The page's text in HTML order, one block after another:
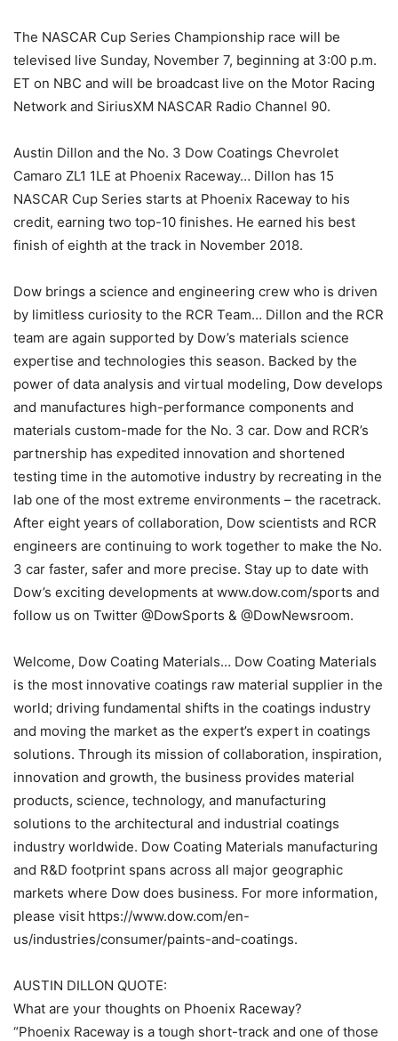
The NASCAR Cup Series Championship race will be
televised live Sunday, November 7, beginning at 3:00 p.m.
ET on NBC and will be broadcast live on the Motor Racing
Network and SiriusXM NASCAR Radio Channel 90.
Austin Dillon and the No. 3 Dow Coatings Chevrolet
Camaro ZL1 1LE at Phoenix Raceway… Dillon has 15
NASCAR Cup Series starts at Phoenix Raceway to his
credit, earning two top-10 finishes. He earned his best
finish of eighth at the track in November 2018.
Dow brings a science and engineering crew who is driven
by limitless curiosity to the RCR Team… Dillon and the RCR
team are again supported by Dow’s materials science
expertise and technologies this season. Backed by the
power of data analysis and virtual modeling, Dow develops
and manufactures high-performance components and
materials custom-made for the No. 3 car. Dow and RCR’s
partnership has expedited innovation and shortened
testing time in the automotive industry by recreating in the
lab one of the most extreme environments – the racetrack.
After eight years of collaboration, Dow scientists and RCR
engineers are continuing to work together to make the No.
3 car faster, safer and more precise. Stay up to date with
Dow’s exciting developments at www.dow.com/sports and
follow us on Twitter @DowSports & @DowNewsroom.
Welcome, Dow Coating Materials… Dow Coating Materials
is the most innovative coatings raw material supplier in the
world; driving fundamental shifts in the coatings industry
and moving the market as the expert’s expert in coatings
solutions. Through its mission of collaboration, inspiration,
innovation and growth, the business provides material
products, science, technology, and manufacturing
solutions to the architectural and industrial coatings
industry worldwide. Dow Coating Materials manufacturing
and R&D footprint spans across all major geographic
markets where Dow does business. For more information,
please visit https://www.dow.com/en-
us/industries/consumer/paints-and-coatings.
AUSTIN DILLON QUOTE:
What are your thoughts on Phoenix Raceway?
“Phoenix Raceway is a tough short-track and one of those